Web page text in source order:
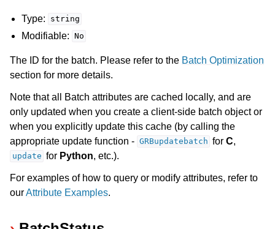
navigation of .NET API
navigation of Python API
navigation of R API
navigation of Attribute Reference
Type: string
Modifiable: No
The ID for the batch. Please refer to the Batch Optimization
section for more details.
Note that all Batch attributes are cached locally, and are
only updated when you create a client-side batch object or
when you explicitly update this cache (by calling the
appropriate update function - GRBupdatebatch forC,
update for Python, etc.).
For examples of how to query or modify attributes, refer to
ourAttribute Examples.